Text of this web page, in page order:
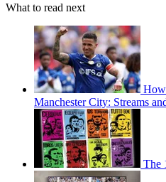
What to read next
How
Manchester City: Streams
The